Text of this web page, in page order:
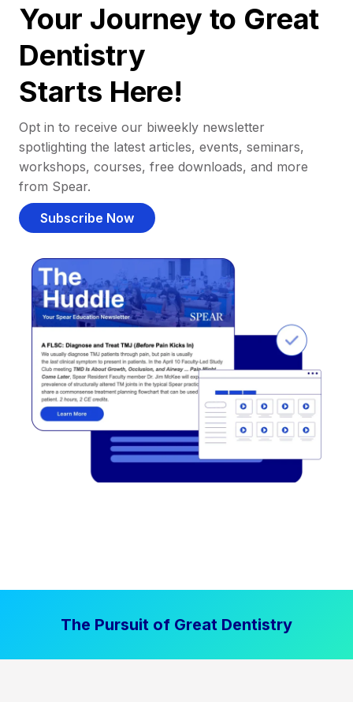
Your Journey to Great
Dentistry
Starts Here!
Opt in to receive our biweekly newsletter
spotlighting the latest articles, events, seminars,
workshops, courses, free downloads, and more
from Spear.
Subscribe Now
The Pursuit of Great Dentistry